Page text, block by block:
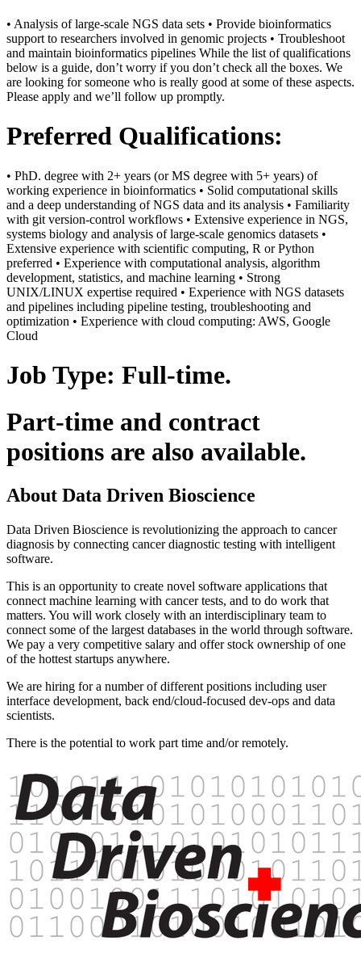
• Analysis of large-scale NGS data sets • Provide bioinformatics
support to researchers involved in genomic projects • Troubleshoot
and maintain bioinformatics pipelines While the list of qualifications
below is a guide, don’t worry if you don’t check all the boxes. We
are looking for someone who is really good at some of these aspects.
Please apply and we’ll follow up promptly.
Preferred Qualifications:
• PhD. degree with 2+ years (or MS degree with 5+ years) of
working experience in bioinformatics • Solid computational skills
and a deep understanding of NGS data and its analysis • Familiarity
with git version-control workflows • Extensive experience in NGS,
systems biology and analysis of large-scale genomics datasets •
Extensive experience with scientific computing, R or Python
preferred • Experience with computational analysis, algorithm
development, statistics, and machine learning • Strong
UNIX/LINUX expertise required • Experience with NGS datasets
and pipelines including pipeline testing, troubleshooting and
optimization • Experience with cloud computing: AWS, Google
Cloud
Job Type: Full-time.
Part-time and contract
positions are also available.
About Data Driven Bioscience
Data Driven Bioscience is revolutionizing the approach to cancer
diagnosis by connecting cancer diagnostic testing with intelligent
software.
This is an opportunity to create novel software applications that
connect machine learning with cancer tests, and to do work that
matters. You will work closely with an interdisciplinary team to
connect some of the largest databases in the world through software.
We pay a very competitive salary and offer stock ownership of one
of the hottest startups anywhere.
We are hiring for a number of different positions including user
interface development, back end/cloud-focused dev-ops and data
scientists.
There is the potential to work part time and/or remotely.